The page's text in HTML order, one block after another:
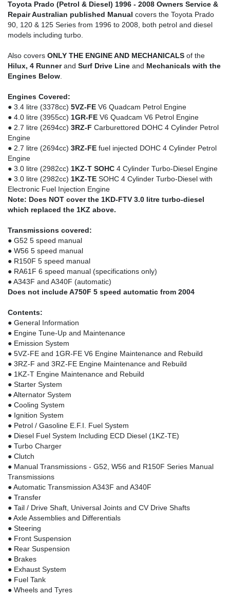
Toyota Prado (Petrol & Diesel) 1996 - 2008 Owners Service &
Repair Australian published Manual covers the Toyota Prado
90, 120 & 125 Series from 1996 to 2008, both petrol and diesel
models including turbo.
Also covers ONLY THE ENGINE AND MECHANICALS of the
Hilux, 4 Runnerand Surf Drive Line and Mechanicals with the
Engines Below.
Engines Covered:
● 3.4 litre (3378cc) 5VZ-FE V6 Quadcam Petrol Engine
● 4.0 litre (3955cc) 1GR-FE V6 Quadcam V6 Petrol Engine
● 2.7 litre (2694cc) 3RZ-F Carburettored DOHC 4 Cylinder Petrol
Engine
● 2.7 litre (2694cc) 3RZ-FE fuel injected DOHC 4 Cylinder Petrol
Engine
● 3.0 litre (2982cc) 1KZ-T SOHC 4 Cylinder Turbo-Diesel Engine
● 3.0 litre (2982cc) 1KZ-TE SOHC 4 Cylinder Turbo-Diesel with
Electronic Fuel Injection Engine
Note: Does NOT cover the 1KD-FTV 3.0 litre turbo-diesel
which replaced the 1KZ above.
Transmissions covered:
● G52 5 speed manual
● W56 5 speed manual
● R150F 5 speed manual
● RA61F 6 speed manual (specifications only)
● A343F and A340F (automatic)
Does not include A750F 5 speed automatic from 2004
Contents:
● General Information
● Engine Tune-Up and Maintenance
● Emission System
● 5VZ-FE and 1GR-FE V6 Engine Maintenance and Rebuild
● 3RZ-F and 3RZ-FE Engine Maintenance and Rebuild
● 1KZ-T Engine Maintenance and Rebuild
● Starter System
● Alternator System
● Cooling System
● Ignition System
● Petrol / Gasoline E.F.I. Fuel System
● Diesel Fuel System Including ECD Diesel (1KZ-TE)
● Turbo Charger
● Clutch
● Manual Transmissions - G52, W56 and R150F Series Manual
Transmissions
● Automatic Transmission A343F and A340F
● Transfer
● Tail / Drive Shaft, Universal Joints and CV Drive Shafts
● Axle Assemblies and Differentials
● Steering
● Front Suspension
● Rear Suspension
● Brakes
● Exhaust System
● Fuel Tank
● Wheels and Tyres